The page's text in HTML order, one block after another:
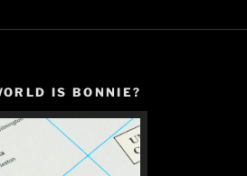
IS BONNIE?